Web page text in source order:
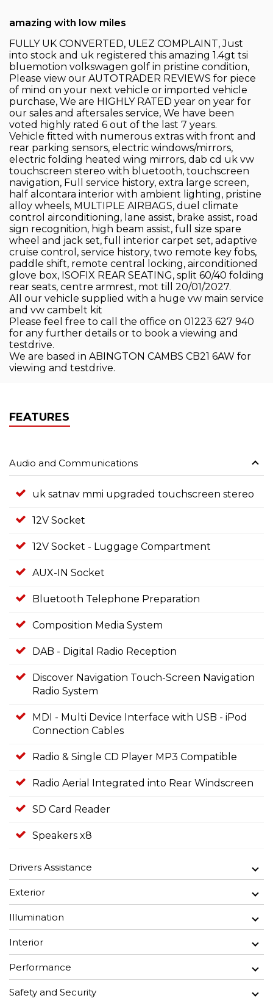
amazing with low miles
FULLY UK CONVERTED, ULEZ COMPLAINT, Just
into stock and uk registered this amazing 1.4gt tsi
bluemotion volkswagen golf in pristine condition,
Please view our AUTOTRADER REVIEWS for piece
of mind on your next vehicle or imported vehicle
purchase, We are HIGHLY RATED year on year for
our sales and aftersales service, We have been
voted highly rated 6 out of the last 7 years.
Vehicle fitted with numerous extras with front and
rear parking sensors, electric windows/mirrors,
electric folding heated wing mirrors, dab cd uk vw
touchscreen stereo with bluetooth, touchscreen
navigation, Full service history, extra large screen,
half alcontara interior with ambient lighting, pristine
alloy wheels, MULTIPLE AIRBAGS, duel climate
control airconditioning, lane assist, brake assist, road
sign recognition, high beam assist, full size spare
wheel and jack set, full interior carpet set, adaptive
cruise control, service history, two remote key fobs,
paddle shift, remote central locking, airconditioned
glove box, ISOFIX REAR SEATING, split 60/40 folding
rear seats, centre armrest, mot till 20/01/2027.
All our vehicle supplied with a huge vw main service
and vw cambelt kit
Please feel free to call the office on 01223 627 940
for any further details or to book a viewing and
testdrive.
We are based in ABINGTON CAMBS CB21 6AW for
viewing and testdrive.
FEATURES
Audio and Communications
uk satnav mmi upgraded touchscreen stereo
12V Socket
12V Socket - Luggage Compartment
AUX-IN Socket
Bluetooth Telephone Preparation
Composition Media System
DAB - Digital Radio Reception
Discover Navigation Touch-Screen Navigation
Radio System
MDI - Multi Device Interface with USB - iPod
Connection Cables
Radio & Single CD Player MP3 Compatible
Radio Aerial Integrated into Rear Windscreen
SD Card Reader
Speakers x8
Drivers Assistance
Exterior
Illumination
Interior
Performance
Safety and Security